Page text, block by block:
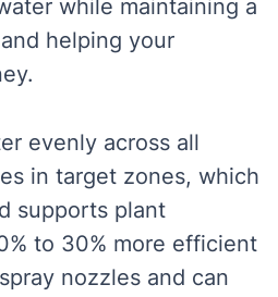
while maintaining a
helping your
evenly across all
in target zones, which
supports plant
to 30% more efficient
spray nozzles and can